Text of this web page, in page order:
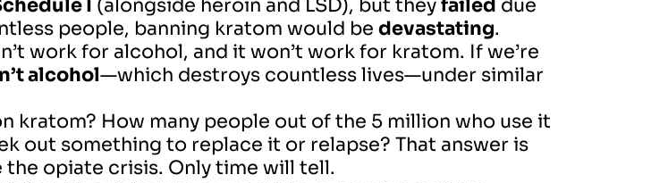
I (alongside heroin and LSD), but theyfailed due
people, banning kratom would be devastating.
work for alcohol, and it won’t work for kratom. If we’re
alcohol—which destroys countless lives—under similar
kratom? How many people out of the 5 million who use it
out something to replace it or relapse? That answer is
opiate crisis. Only time will tell.